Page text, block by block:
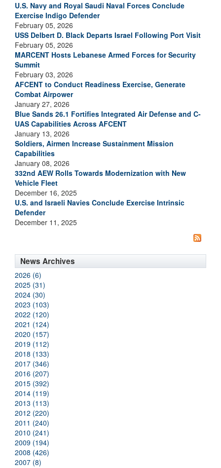
U.S. Navy and Royal Saudi Naval Forces Conclude
Exercise Indigo Defender
February 05, 2026
USS Delbert D. Black Departs Israel Following Port Visit
February 05, 2026
MARCENT Hosts Lebanese Armed Forces for Security
Summit
February 03, 2026
AFCENT to Conduct Readiness Exercise, Generate
Combat Airpower
January 27, 2026
Blue Sands 26.1 Fortifies Integrated Air Defense and C-
UAS Capabilities Across AFCENT
January 13, 2026
Soldiers, Airmen Increase Sustainment Mission
Capabilities
January 08, 2026
332nd AEW Rolls Towards Modernization with New
Vehicle Fleet
December 16, 2025
U.S. and Israeli Navies Conclude Exercise Intrinsic
Defender
December 11, 2025
News Archives
2026 (6)
2025 (31)
2024 (30)
2023 (103)
2022 (120)
2021 (124)
2020 (157)
2019 (112)
2018 (133)
2017 (346)
2016 (207)
2015 (392)
2014 (119)
2013 (113)
2012 (220)
2011 (240)
2010 (241)
2009 (194)
2008 (426)
2007 (8)